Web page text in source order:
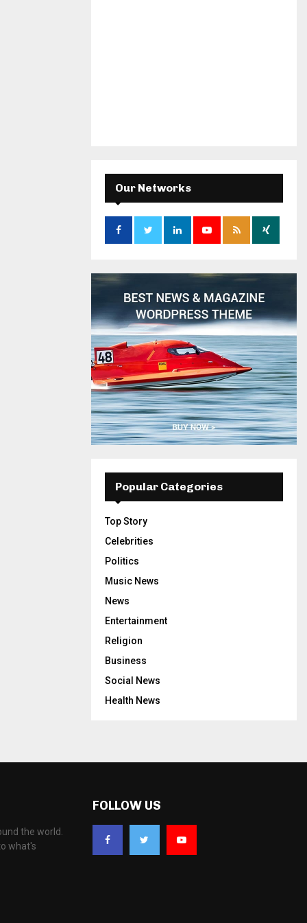
Our Networks
Popular Categories
Top Story
Celebrities
Politics
Music News
News
Entertainment
Religion
Business
Social News
Health News
the world.
what's
FOLLOW US